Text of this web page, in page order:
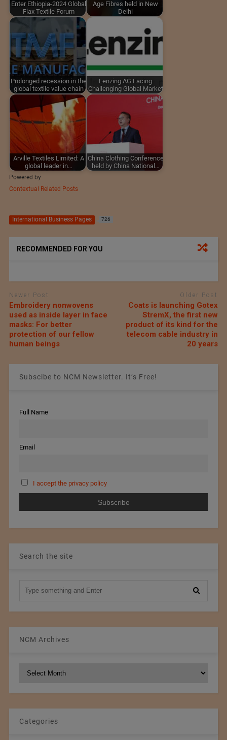
Enter Ethiopia-2024 Global
Flax Textile Forum
Age Fibres held in New
Delhi
Prolonged recession in the
global textile value chain
Lenzing AG Facing
Challenging Global Market
Arville Textiles Limited: A
global leader in…
China Clothing Conference
held by China National…
Powered by
Contextual Related Posts
International Business Pages 726
RECOMMENDED FOR YOU
Newer Post
Embroidery nonwovens
used as inside layer in face
masks: For better
protection of our fellow
human beings
Older Post
Coats is launching Gotex
StremX, the first new
product of its kind for the
telecom cable industry in
20 years
Subscibe to NCM Newsletter. It’s Free!
Full Name
Email
I accept the privacy policy
Search the site
NCM Archives
NCM
Categories